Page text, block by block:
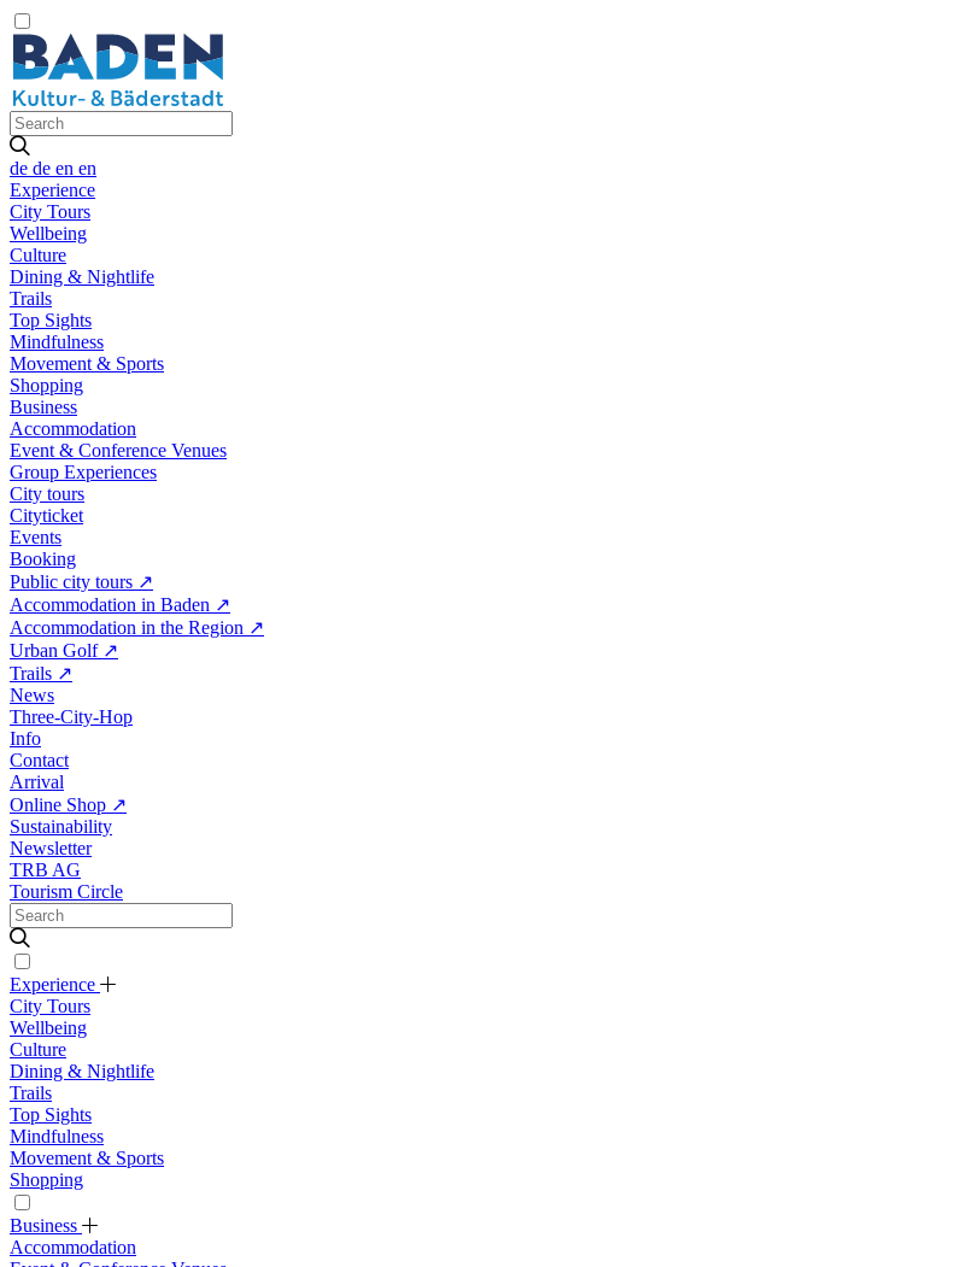
de de en en
Experience
City Tours
Wellbeing
Culture
Dining & Nightlife
Trails
Top Sights
Mindfulness
Movement & Sports
Shopping
Business
Accommodation
Event & Conference Venues
Group Experiences
City tours
Cityticket
Events
Booking
Public city tours ↗
Accommodation in Baden ↗
Accommodation in the Region ↗
Urban Golf ↗
Trails ↗
News
Three-City-Hop
Info
Contact
Arrival
Online Shop ↗
Sustainability
Newsletter
TRB AG
Tourism Circle
Experience
City Tours
Wellbeing
Culture
Dining & Nightlife
Trails
Top Sights
Mindfulness
Movement & Sports
Shopping
Business
Accommodation